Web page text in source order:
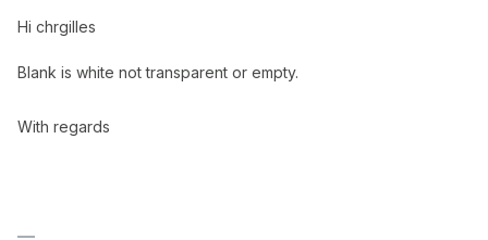
Hi chrgilles
Blank is white not transparent or empty.
With regards